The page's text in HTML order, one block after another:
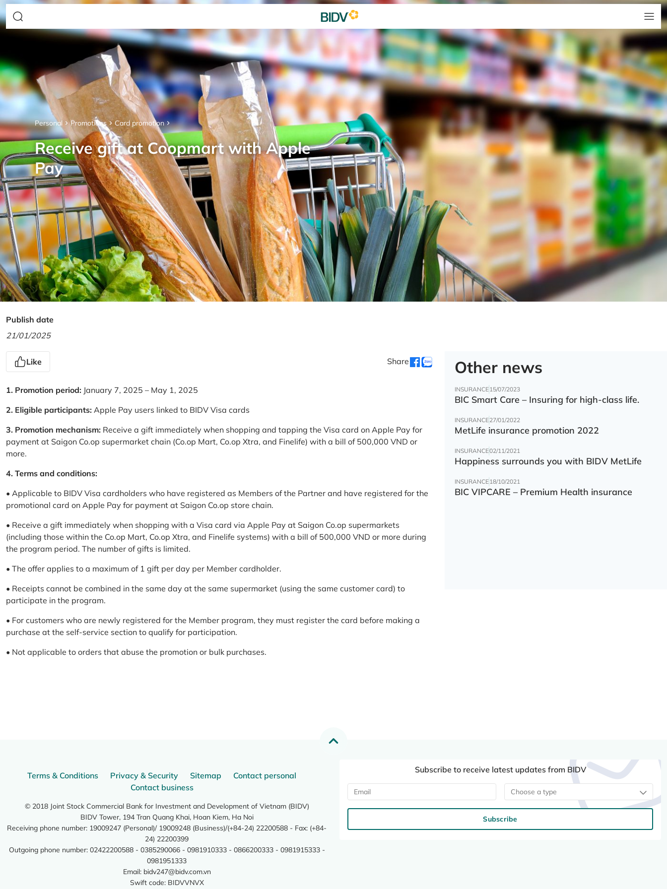
Personal Promotions Card promotion
Receive gift at Coopmart with Apple
Pay
Publish date
21/01/2025
Like Share
1. Promotion period: January 7, 2025 – May 1, 2025
2. Eligible participants: Apple Pay users linked to BIDV Visa cards
3. Promotion mechanism: Receive a gift immediately when shopping and tapping the Visa card on Apple Pay for
payment at Saigon Co.op supermarket chain (Co.op Mart, Co.op Xtra, and Finelife) with a bill of 500,000 VND or
more.
4. Terms and conditions:
• Applicable to BIDV Visa cardholders who have registered as Members of the Partner and have registered for the
promotional card on Apple Pay for payment at Saigon Co.op store chain.
• Receive a gift immediately when shopping with a Visa card via Apple Pay at Saigon Co.op supermarkets
(including those within the Co.op Mart, Co.op Xtra, and Finelife systems) with a bill of 500,000 VND or more during
the program period. The number of gifts is limited.
• The offer applies to a maximum of 1 gift per day per Member cardholder.
• Receipts cannot be combined in the same day at the same supermarket (using the same customer card) to
participate in the program.
• For customers who are newly registered for the Member program, they must register the card before making a
purchase at the self-service section to qualify for participation.
• Not applicable to orders that abuse the promotion or bulk purchases.
Other news
INSURANCE15/07/2023
BIC Smart Care – Insuring for high-class life.
INSURANCE27/01/2022
MetLife insurance promotion 2022
INSURANCE02/11/2021
Happiness surrounds you with BIDV MetLife
INSURANCE18/10/2021
BIC VIPCARE – Premium Health insurance
Terms & Conditions Privacy & Security Sitemap
Contact personal
Contact business
© 2018 Joint Stock Commercial Bank for Investment and Development of Vietnam (BIDV)
BIDV Tower, 194 Tran Quang Khai, Hoan Kiem, Ha Noi
Receiving phone number: 19009247 (Personal)/ 19009248 (Business)/(+84-24) 22200588 - Fax: (+84-
24) 22200399
Outgoing phone number: 02422200588 - 0385290066 - 0981910333 - 0866200333 - 0981915333 -
0981951333
Email: bidv247@bidv.com.vn
Swift code: BIDVVNVX
Subscribe to receive latest updates from BIDV
Choose a type
Subscribe